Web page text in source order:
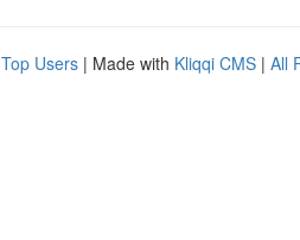
Top Users | Made with Kliqqi CMS | All